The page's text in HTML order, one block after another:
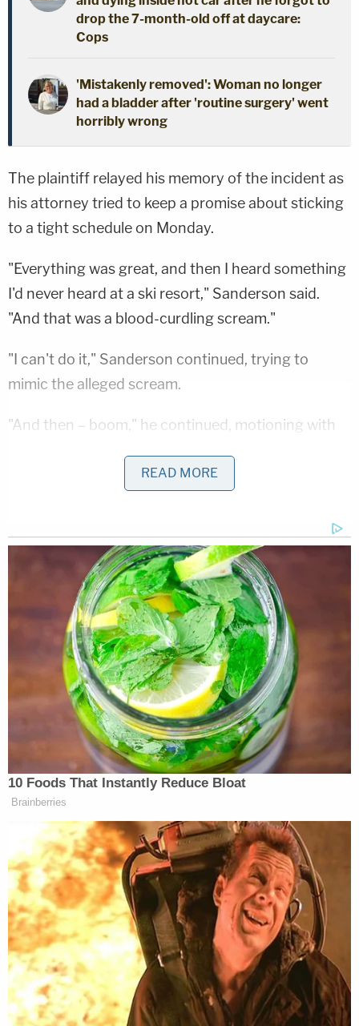
drop the 7-month-old off at daycare:
Cops
'Mistakenly removed': Woman no longer
had a bladder after 'routine surgery' went
horribly wrong
The plaintiff relayed his memory of the incident as
his attorney tried to keep a promise about sticking
to a tight schedule on Monday.
"Everything was great, and then I heard something
I'd never heard at a ski resort," Sanderson said.
"And that was a blood-curdling scream."
"I can't do it," Sanderson continued, trying to
mimic the alleged scream.
"And then – boom," he continued, motioning with
somebody was out of control and gonna hit a tree
Attorney Kristin Van Orman clarified that her client
meant he had that memory of the events just until
the impact.
"Oh my gosh," he replied. "Somebody's out of
control, and they're seriously out of control."
More Law&Crime coverage: 'Strange grunting
noise': Gwyneth Paltrow first thought ski crash
was a sexual assault
Paltrow's side objected as Sanderson relayed his
experience of the moments before the two skiers
hit one another. Paltrow herself sat wide-eyed and
shook her head in response. Defense attorney
Stephen Owens pressed the court to rule on the
objections as the plaintiff continued his testimony.
Judge Kent Holmberg ultimately overruled those
objections.
READ MORE